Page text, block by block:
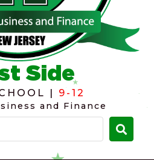
Side
| 9-12
and Finance